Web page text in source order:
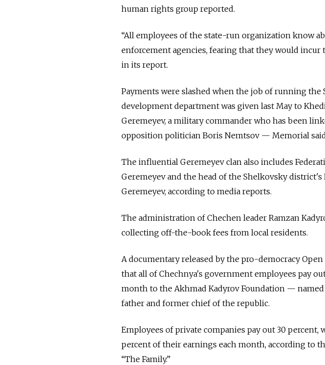
human rights group reported.
“All employees of the state-run organization know
enforcement agencies, fearing that they would incur
in its report.
Payments were slashed when the job of running
development department was given last May to
Geremeyev, a military commander who has been
opposition politician Boris Nemtsov — Memorial
The influential Geremeyev clan also includes
Geremeyev and the head of the Shelkovsky
Geremeyev, according to media reports.
The administration of Chechen leader Ramzan
collecting off-the-book fees from local residents.
A documentary released by the pro-democracy
that all of Chechnya's government employees pay
month to the Akhmad Kadyrov Foundation —
father and former chief of the republic.
Employees of private companies pay out 30
percent of their earnings each month, according to
“The Family.”